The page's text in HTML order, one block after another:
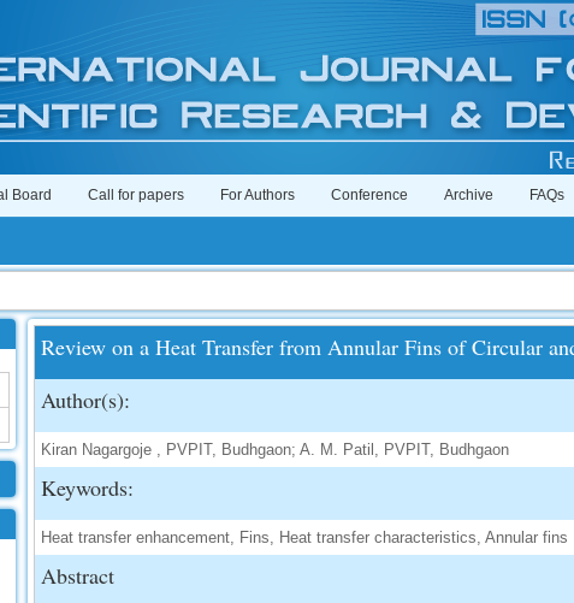
Board Call for papers For Authors Conference Archive FAQs
Review on a Heat Transfer from Annular Fins of Circular
Author(s):
Kiran Nagargoje , PVPIT, Budhgaon; A. M. Patil, PVPIT, Budhgaon
Keywords:
Heat transfer enhancement, Fins, Heat transfer characteristics, Annular fins
Abstract